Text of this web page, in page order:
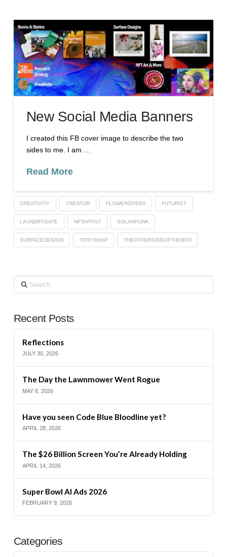
New Social Media Banners
I created this FB cover image to describe the two
sides to me. I am …
Read More
CREATIVITY CREATOR FLOWEROPERA FUTURIST
LAUNDRYGATE NFTARTIST SOLARPUNK
SURFACEDESIGN TERYSHOP THEOTHERSIDEOFTHEBOX
Search
Recent Posts
Reflections
JULY 30, 2026
The Day the Lawnmower Went Rogue
MAY 8, 2026
Have you seen Code Blue Bloodline yet?
APRIL 28, 2026
The $26 Billion Screen You’re Already Holding
APRIL 14, 2026
Super Bowl AI Ads 2026
FEBRUARY 9, 2026
Categories